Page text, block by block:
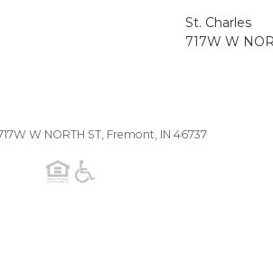
St. Charles
717W W
W NORTH ST, Fremont, IN 46737